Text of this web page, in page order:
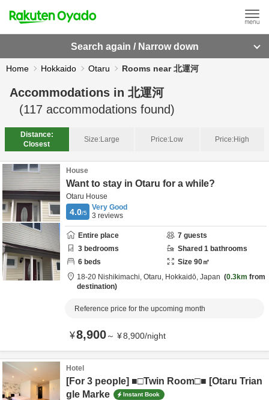
Search again / Narrow down
Home Hokkaido Otaru Rooms near 北運河
Accommodations in 北運河
(117 accommodations found)
Distance:
Closest
Size:Large Price:Low Price:High
House
Want to stay in Otaru for a while?
Otaru House
4.0/5
Very Good
3 reviews
Entire place 7 guests
3 bedrooms Shared 1 bathrooms
6 beds Size 90㎡
18-20 Nishikimachi, Otaru, Hokkaidō, Japan 0.3km from
destination
Reference price for the upcoming month
¥8,900～ ¥8,900/night
Hotel
[For 3 people] ■□Twin Room□■ [Otaru Trian
gle Marke
Instant Book